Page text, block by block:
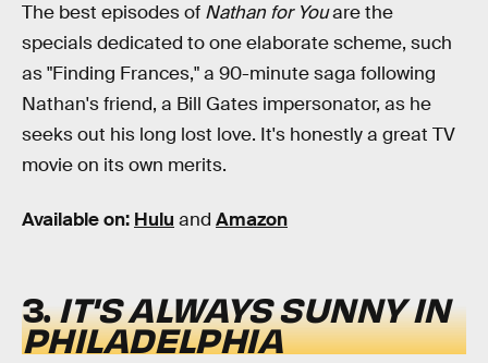
The best episodes of Nathan for Youare the
specials dedicated to one elaborate scheme, such
as "Finding Frances," a 90-minute saga following
Nathan's friend, a Bill Gates impersonator, as he
seeks out his long lost love. It's honestly a great TV
movie on its own merits.
Available on: Hulu and Amazon
3.IT'S ALWAYS SUNNY IN
PHILADELPHIA